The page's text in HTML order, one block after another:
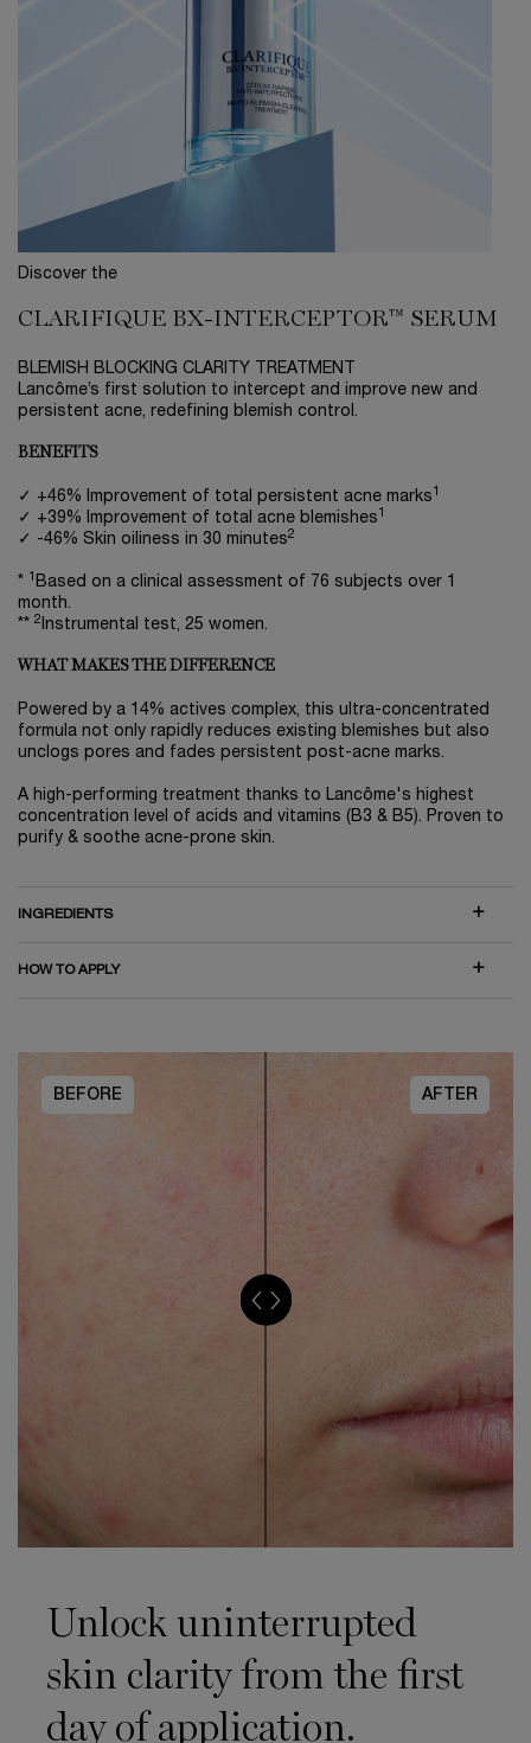
Discover the
CLARIFIQUE BX-INTERCEPTOR™ SERUM
BLEMISH BLOCKING CLARITY TREATMENT
Lancôme’s first solution to intercept and improve new and
persistent acne, redefining blemish control.
BENEFITS
✓ +46% Improvement of total persistent acne marks
✓ +39% Improvement of total acne blemishes
✓ -46% Skin oiliness in 30 minutes2
*
Based on a clinical assessment of 76 subjects over 1
month.
** 2 Instrumental test, 25 women.
WHAT MAKES THE DIFFERENCE
Powered by a 14% actives complex, this ultra-concentrated
formula not only rapidly reduces existing blemishes but also
unclogs pores and fades persistent post-acne marks.
A high-performing treatment thanks to Lancôme's highest
concentration level of acids and vitamins (B3 & B5). Proven to
purify & soothe acne-prone skin.
INGREDIENTS
HOW TO APPLY
AFTER
BEFORE
Unlock uninterrupted
skin clarity from the first
day of application.